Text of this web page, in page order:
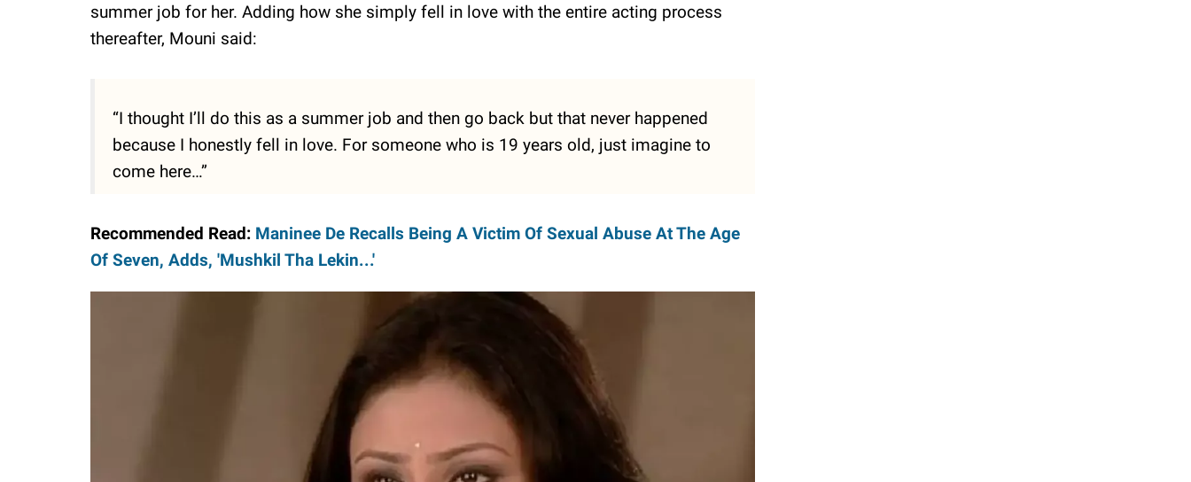
summer job for her. Adding how she simply fell in love with the entire acting process
thereafter, Mouni said:
“I thought I’ll do this as a summer job and then go back but that never happened
because I honestly fell in love. For someone who is 19 years old, just imagine to
come here…”
Recommended Read: Maninee De Recalls Being A Victim Of Sexual Abuse At The Age
Of Seven, Adds, 'Mushkil Tha Lekin...'